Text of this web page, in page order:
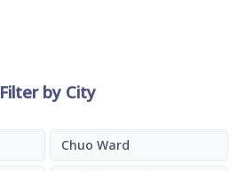
Filter by City
Chuo Ward